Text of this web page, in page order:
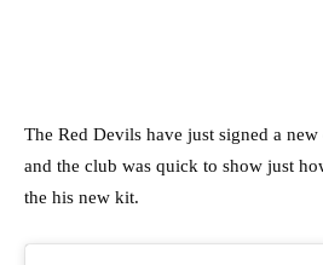
The Red Devils have just signed a
and the club was quick to show just
the his new kit.